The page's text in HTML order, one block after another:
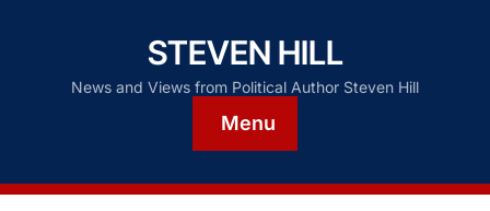
STEVEN HILL
News and Views from Political Author Steven Hill
Menu